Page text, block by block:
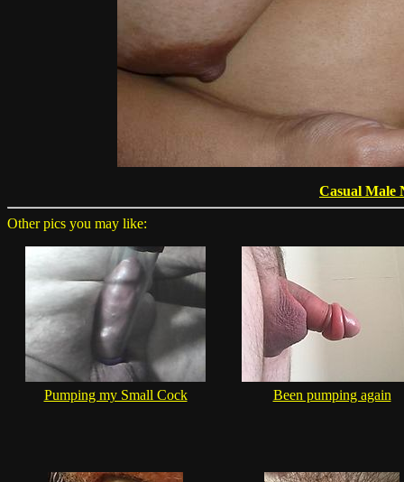
Casual Male
Other pics you may like:
Pumping my Small Cock Been pumping again